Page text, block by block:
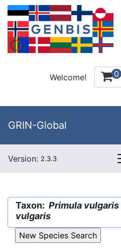
Welcome! 0
GRIN-Global
Version: 2.3.3
Taxon: Primula vulgaris
vulgaris